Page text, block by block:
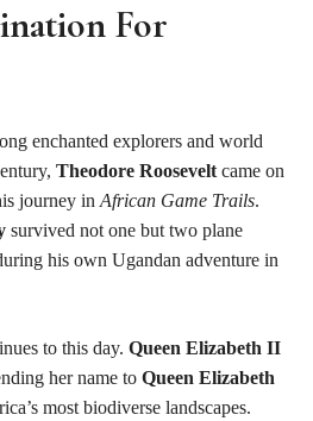
For
enchanted explorers and world
Theodore Roosevelt came on
journey in African Game Trails.
survived not one but two plane
his own Ugandan adventure in
to this day. Queen Elizabeth II
her name to Queen Elizabeth
most biodiverse landscapes.